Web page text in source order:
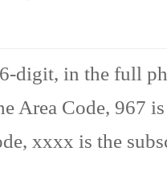
digit, in the full
Area Code, 967
xxxx is the